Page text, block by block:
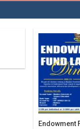
Endowment